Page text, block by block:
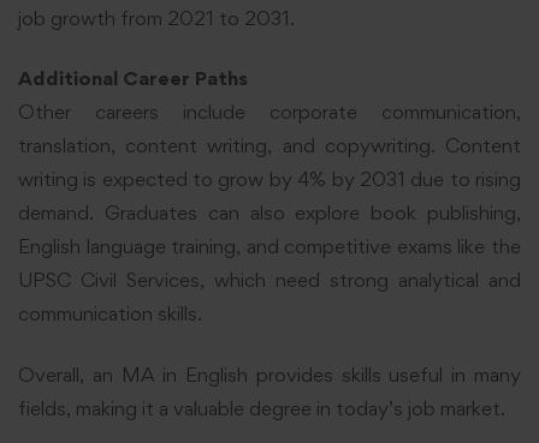
job growth from 2021 to 2031.
Additional Career Paths
Other careers include corporate communication,
translation, content writing, and copywriting. Content
writing is expected to grow by 4% by 2031 due to rising
demand. Graduates can also explore book publishing,
English language training, and competitive exams like the
UPSC Civil Services, which need strong analytical and
communication skills.
Overall, an MA in English provides skills useful in many
fields, making it a valuable degree in today’s job market.